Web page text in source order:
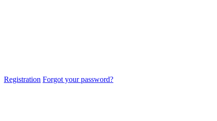
Registration Forgot your password?